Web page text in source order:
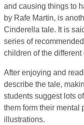
and causing things to
by Rafe Martin, is
Cinderella tale. It is
series of
children of the
After enjoying and
describe the tale,
students suggest lots
them form their mental
illustrations.